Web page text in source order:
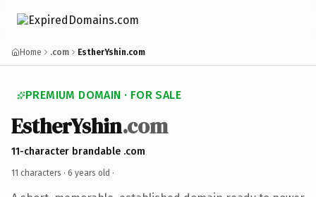
Home .com EstherYshin.com
PREMIUM DOMAIN · FOR SALE
EstherYshin.com
11-character brandable .com
11 characters · 6 years old ·